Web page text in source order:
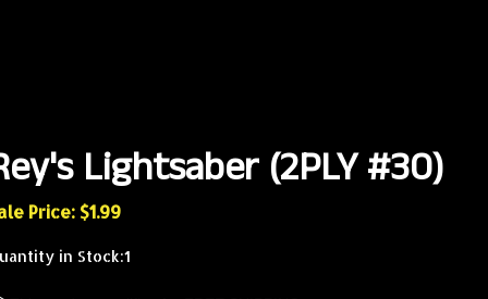
Lightsaber (2PLY #30)
Price: $1.99
in Stock:1